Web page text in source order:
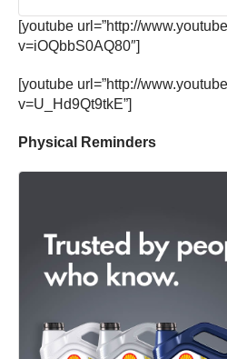
[youtube url=”http://
v=iOQbbS0AQ80″]
[youtube url=”http://
v=U_Hd9Qt9tkE”]
Physical Reminders